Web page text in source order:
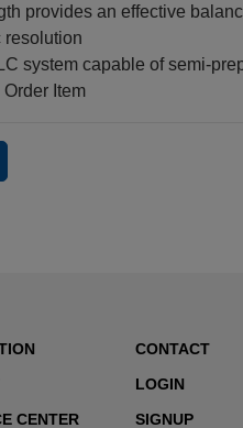
provides an effective
resolution
system capable of semi-
Item
CENTER
CONTACT
LOGIN
SIGNUP